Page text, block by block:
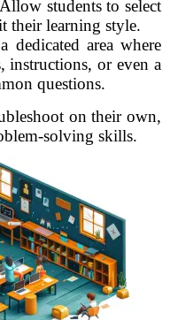
students to select
their learning style.
dedicated area where
instructions, or even a
questions.
on their own,
solving skills.